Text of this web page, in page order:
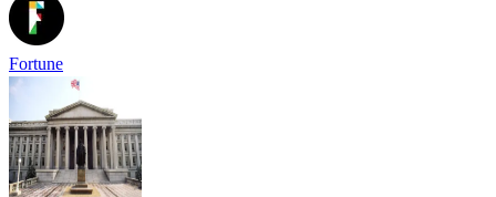
Fortune